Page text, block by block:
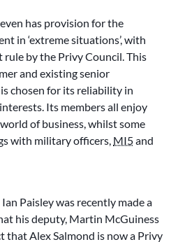
has provision for the
in ‘extreme situations’, with
by the Privy Council. This
and existing senior
chosen for its reliability in
Its members all enjoy
of business, whilst some
with military officers, MI5and
Paisley was recently made a
his deputy, Martin McGuiness
that Alex Salmond is now a Privy